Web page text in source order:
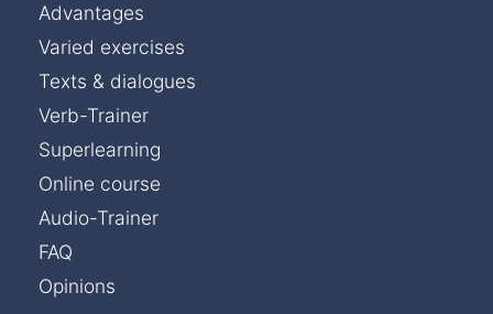
Advantages
Varied exercises
Texts & dialogues
Verb-Trainer
Superlearning
Online course
Audio-Trainer
FAQ
Opinions